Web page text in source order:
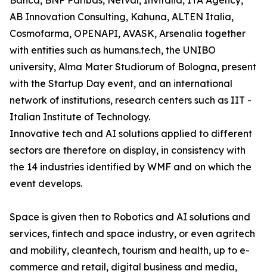
AB Innovation Consulting, Kahuna, ALTEN Italia,
Cosmofarma, OPENAPI, AVASK, Arsenalia together
with entities such as humans.tech, the UNIBO
university, Alma Mater Studiorum of Bologna, present
with the Startup Day event, and an international
network of institutions, research centers such as IIT -
Italian Institute of Technology.
Innovative tech and AI solutions applied to different
sectors are therefore on display, in consistency with
the 14 industries identified by WMF and on which the
event develops.
Space is given then to Robotics and AI solutions and
services, fintech and space industry, or even agritech
and mobility, cleantech, tourism and health, up to e-
commerce and retail, digital business and media,